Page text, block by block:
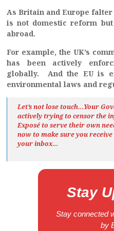
As Britain and Europe
is not domestic reform
abroad.
For example, the UK’s
has been actively
globally. And the EU is
environmental laws and
Let’s not lose touch…Your
actively trying to censor the
Exposéto serve their own
now to make sure you
your inbox…
Stay
Stay connected
by